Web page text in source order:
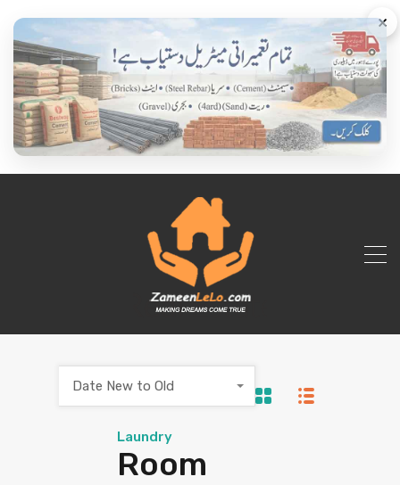
×
Laundry
Room
Date New to Old